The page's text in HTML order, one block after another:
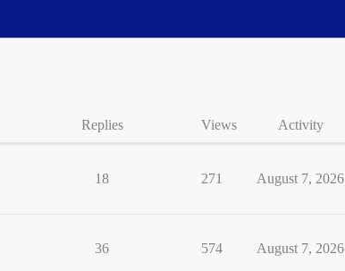
Replies Views Activity
18 271 August 7, 2026
36 574 August 7, 2026